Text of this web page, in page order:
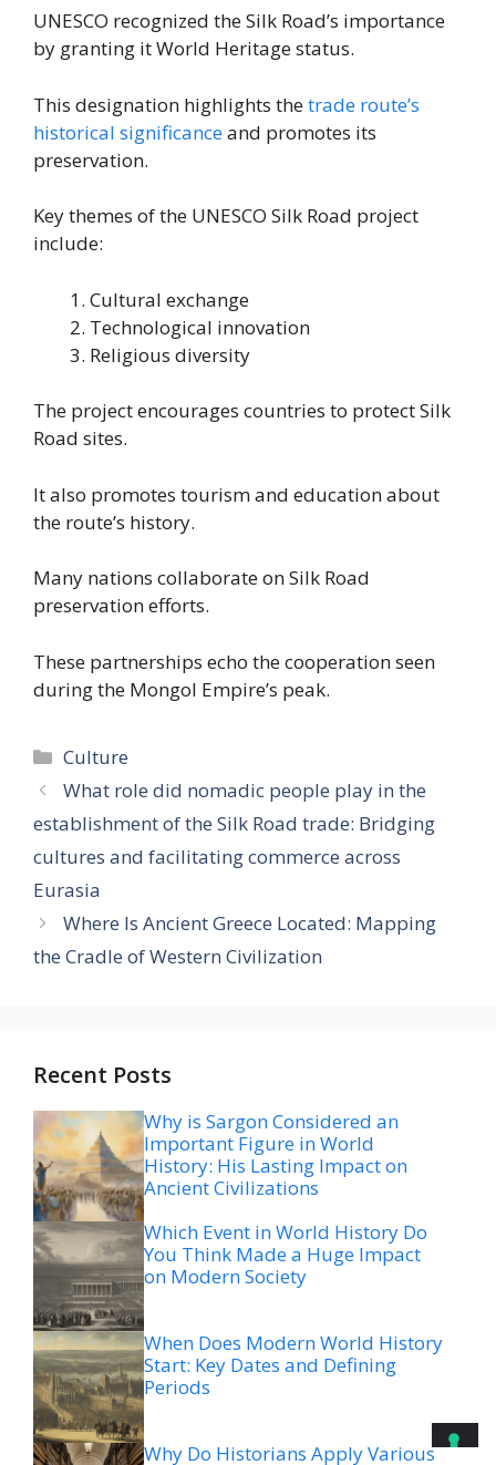
UNESCO recognized the Silk Road’s importance
by granting it World Heritage status.
This designation highlights thetrade route’s
historical significanceand promotes its
preservation.
Key themes of the UNESCO Silk Road project
include:
Cultural exchange
Technological innovation
Religious diversity
The project encourages countries to protect Silk
Road sites.
It also promotes tourism and education about
the route’s history.
Many nations collaborate on Silk Road
preservation efforts.
These partnerships echo the cooperation seen
during the Mongol Empire’s peak.
Categories
Culture
What role did nomadic people play in the
establishment of the Silk Road trade: Bridging
cultures and facilitating commerce across
Eurasia
Where Is Ancient Greece Located: Mapping
the Cradle of Western Civilization
Recent Posts
Why is Sargon Considered an
Important Figure in World
History: His Lasting Impact on
Ancient Civilizations
Which Event in World History Do
You Think Made a Huge Impact
on Modern Society
When Does Modern World History
Start: Key Dates and Defining
Periods
Why Do Historians Apply Various